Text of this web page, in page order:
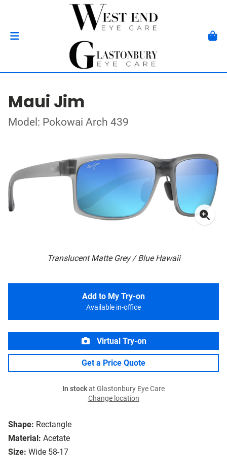
Maui Jim
Model: Pokowai Arch 439
Translucent Matte Grey / Blue Hawaii
Shape: Rectangle
Material: Acetate
Size: Wide 58-17
Add to My Try-on
Available in-office
Virtual Try-on
Get a Price Quote
In stockat Glastonbury Eye Care
Change location